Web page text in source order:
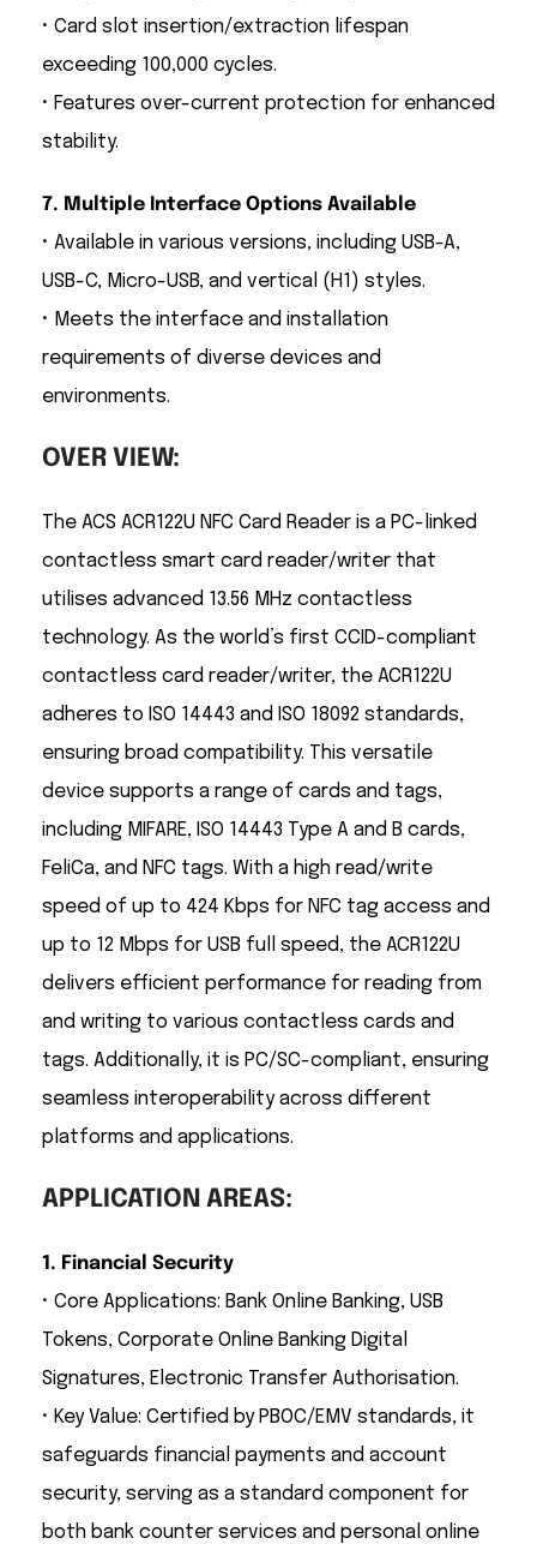
• Card slot insertion/extraction lifespan
exceeding 100,000 cycles.
• Features over-current protection for enhanced
stability.
7. Multiple Interface Options Available
• Available in various versions, including USB-A,
USB-C, Micro-USB, and vertical (H1) styles.
• Meets the interface and installation
requirements of diverse devices and
environments.
OVER VIEW:
The ACS ACR122U NFC Card Reader is a PC-linked
contactless smart card reader/writer that
utilises advanced 13.56 MHz contactless
technology. As the world’s first CCID-compliant
contactless card reader/writer, the ACR122U
adheres to ISO 14443 and ISO 18092 standards,
ensuring broad compatibility. This versatile
device supports a range of cards and tags,
including MIFARE, ISO 14443 Type A and B cards,
FeliCa, and NFC tags. With a high read/write
speed of up to 424 Kbps for NFC tag access and
up to 12 Mbps for USB full speed, the ACR122U
delivers efficient performance for reading from
and writing to various contactless cards and
tags. Additionally, it is PC/SC-compliant, ensuring
seamless interoperability across different
platforms and applications.
APPLICATION AREAS:
1. Financial Security
• Core Applications: Bank Online Banking, USB
Tokens, Corporate Online Banking Digital
Signatures, Electronic Transfer Authorisation.
• Key Value: Certified by PBOC/EMV standards, it
safeguards financial payments and account
security, serving as a standard component for
both bank counter services and personal online